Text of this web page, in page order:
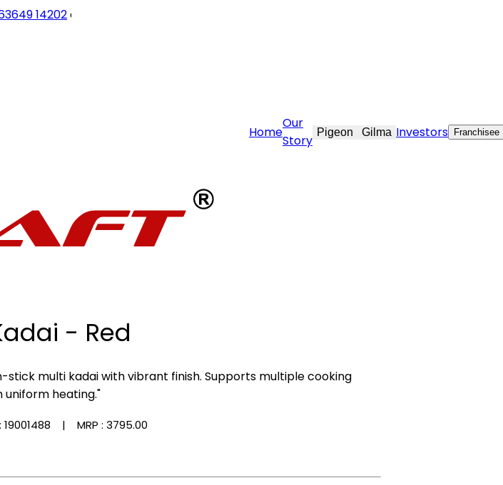
or write to
Home
Our
Story
Pigeon Gilma Investors Franchisee
- Red
stick multi kadai with vibrant finish. Supports multiple cooking
uniform heating."
| MRP : ₹3795.00